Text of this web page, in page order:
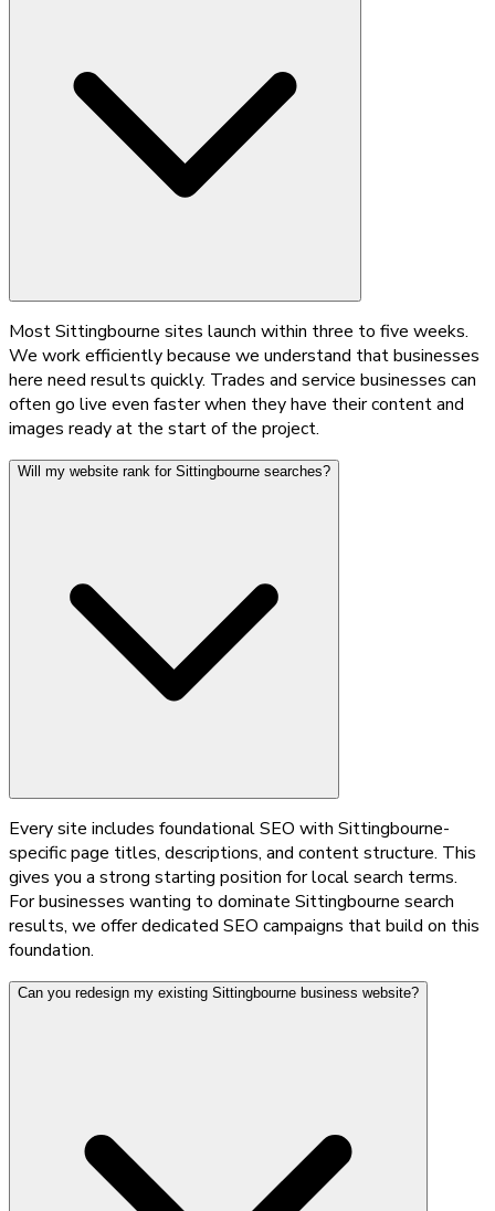
Most Sittingbourne sites launch within three to five weeks.
We work efficiently because we understand that businesses
here need results quickly. Trades and service businesses can
often go live even faster when they have their content and
images ready at the start of the project.
Will my website rank for Sittingbourne searches?
Every site includes foundational SEO with Sittingbourne-
specific page titles, descriptions, and content structure. This
gives you a strong starting position for local search terms.
For businesses wanting to dominate Sittingbourne search
results, we offer dedicated SEO campaigns that build on this
foundation.
Can you redesign my existing Sittingbourne business website?